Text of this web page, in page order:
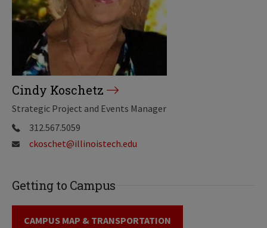
Cindy Koschetz
Strategic Project and Events Manager
312.567.5059
ckoschet@illinoistech.edu
Getting to Campus
CAMPUS MAP & TRANSPORTATION